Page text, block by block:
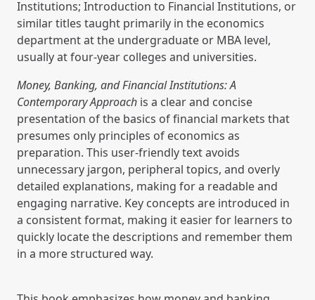
Institutions; Introduction to Financial Institutions, or
similar titles taught primarily in the economics
department at the undergraduate or MBA level,
usually at four-year colleges and universities.
Money, Banking, and Financial Institutions: A
Contemporary Approach is a clear and concise
presentation of the basics of financial markets that
presumes only principles of economics as
preparation. This user-friendly text avoids
unnecessary jargon, peripheral topics, and overly
detailed explanations, making for a readable and
engaging narrative. Key concepts are introduced in
a consistent format, making it easier for learners to
quickly locate the descriptions and remember them
in a more structured way.